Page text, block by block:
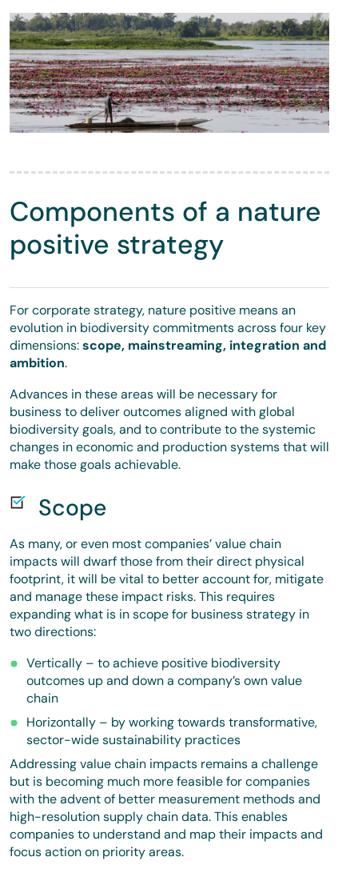
Components of a nature
positive strategy
For corporate strategy, nature positive means an
evolution in biodiversity commitments across four key
dimensions:scope, mainstreaming, integration and
ambition.
Advances in these areas will be necessary for
business to deliver outcomes aligned with global
biodiversity goals, and to contribute to the systemic
changes in economic and production systems that will
make those goals achievable.
Scope
As many, or even most companies’ value chain
impacts will dwarf those from their direct physical
footprint, it will be vital to better account for, mitigate
and manage these impact risks. This requires
expanding what is in scope for business strategy in
two directions:
Vertically – to achieve positive biodiversity
outcomes up and down a company’s own value
chain
Horizontally – by working towards transformative,
sector-wide sustainability practices
Addressing value chain impacts remains a challenge
but is becoming much more feasible for companies
with the advent of better measurement methods and
high-resolution supply chain data. This enables
companies to understand and map their impacts and
focus action on priority areas.